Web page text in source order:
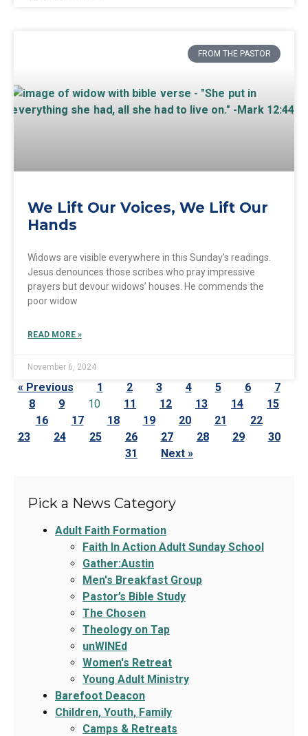
FROM THE PASTOR
We Lift Our Voices, We Lift Our
Hands
Widows are visible everywhere in this Sunday’s readings.
Jesus denounces those scribes who pray impressive
prayers but devour widows’ houses. He commends the
poor widow
READ MORE »
November 6, 2024
« Previous 1 2 3 4 5 6
7
8
9 10 11 12 13 14
15
16
17 18 19 20 21
22
23
24 25 26 27 28 29
30
31
Next »
Pick a News Category
Adult Faith Formation
Faith In Action Adult Sunday School
Gather:Austin
Men's Breakfast Group
Pastor’s Bible Study
The Chosen
Theology on Tap
unWINEd
Women's Retreat
Young Adult Ministry
Barefoot Deacon
Children, Youth, Family
Camps & Retreats